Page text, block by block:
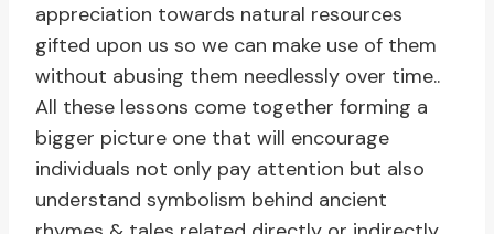
appreciation towards natural resources
gifted upon us so we can make use of them
without abusing them needlessly over time..
All these lessons come together forming a
bigger picture one that will encourage
individuals not only pay attention but also
understand symbolism behind ancient